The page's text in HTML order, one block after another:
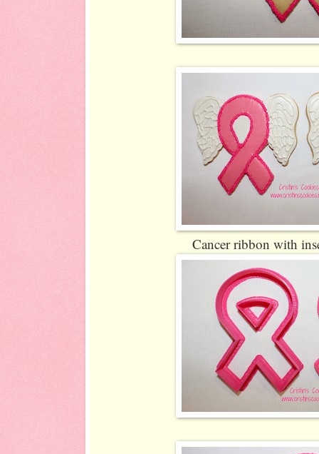
Cancer ribbon with